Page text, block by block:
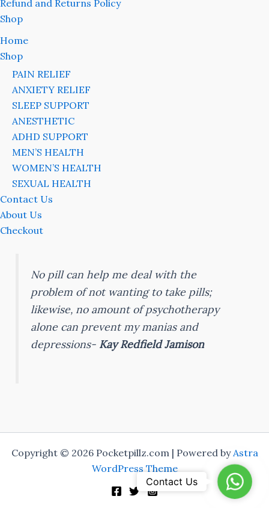
Refund and Returns Policy
Shop
Home
Shop
PAIN RELIEF
ANXIETY RELIEF
SLEEP SUPPORT
ANESTHETIC
ADHD SUPPORT
MEN’S HEALTH
WOMEN’S HEALTH
SEXUAL HEALTH
Contact Us
About Us
Checkout
No pill can help me deal with the
problem of not wanting to take pills;
likewise, no amount of psychotherapy
alone can prevent my manias and
depressions- Kay Redfield Jamison
Copyright © 2026 Pocketpillz.com | Powered byAstra
WordPress Theme
Contact Us